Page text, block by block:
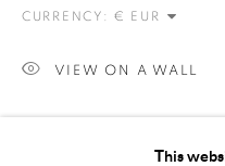
This
CURRENCY:
VIEW ON A WALL